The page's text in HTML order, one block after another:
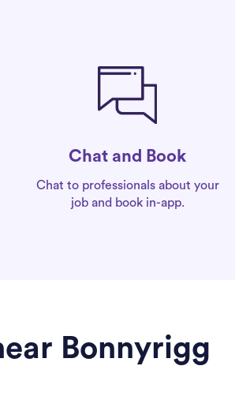
Chat and Book
Chat to professionals about your
job and book in-app.
Bonnyrigg